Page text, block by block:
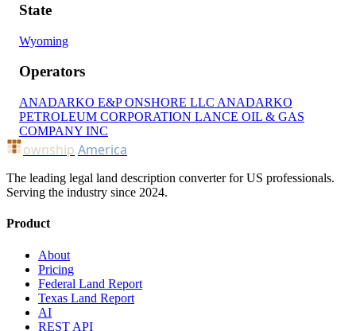
State
Wyoming
Operators
ANADARKO E&P ONSHORE LLC ANADARKO
PETROLEUM CORPORATION LANCE OIL & GAS
COMPANY INC
ownship America
The leading legal land description converter for US professionals.
Serving the industry since 2024.
Product
About
Pricing
Federal Land Report
Texas Land Report
AI
REST API